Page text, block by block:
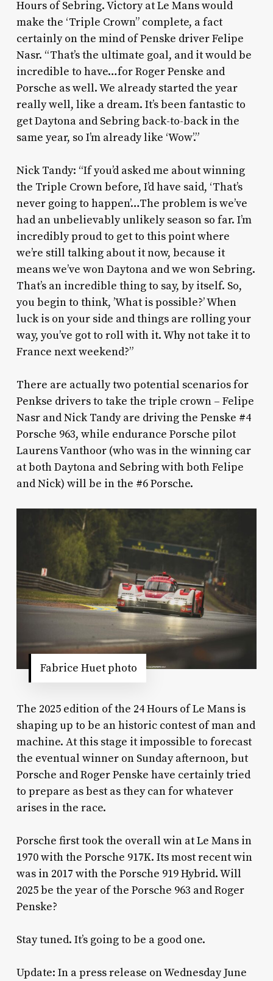
Hours of Sebring. Victory at Le Mans would
make the ‘Triple Crown” complete, a fact
certainly on the mind of Penske driver Felipe
Nasr. “That’s the ultimate goal, and it would be
incredible to have…for Roger Penske and
Porsche as well. We already started the year
really well, like a dream. It’s been fantastic to
get Daytona and Sebring back-to-back in the
same year, so I’m already like ‘Wow’.”
Nick Tandy: “If you’d asked me about winning
the Triple Crown before, I’d have said, ‘That’s
never going to happen’…The problem is we’ve
had an unbelievably unlikely season so far. I’m
incredibly proud to get to this point where
we’re still talking about it now, because it
means we’ve won Daytona and we won Sebring.
That’s an incredible thing to say, by itself. So,
you begin to think, ’What is possible?’ When
luck is on your side and things are rolling your
way, you’ve got to roll with it. Why not take it to
France next weekend?”
There are actually two potential scenarios for
Penkse drivers to take the triple crown – Felipe
Nasr and Nick Tandy are driving the Penske #4
Porsche 963, while endurance Porsche pilot
Laurens Vanthoor (who was in the winning car
at both Daytona and Sebring with both Felipe
and Nick) will be in the #6 Porsche.
Fabrice Huet photo
The 2025 edition of the 24 Hours of Le Mans is
shaping up to be an historic contest of man and
machine. At this stage it impossible to forecast
the eventual winner on Sunday afternoon, but
Porsche and Roger Penske have certainly tried
to prepare as best as they can for whatever
arises in the race.
Porsche first took the overall win at Le Mans in
1970 with the Porsche 917K. Its most recent win
was in 2017 with the Porsche 919 Hybrid. Will
2025 be the year of the Porsche 963 and Roger
Penske?
Stay tuned. It’s going to be a good one.
Update: In a press release on Wednesday June